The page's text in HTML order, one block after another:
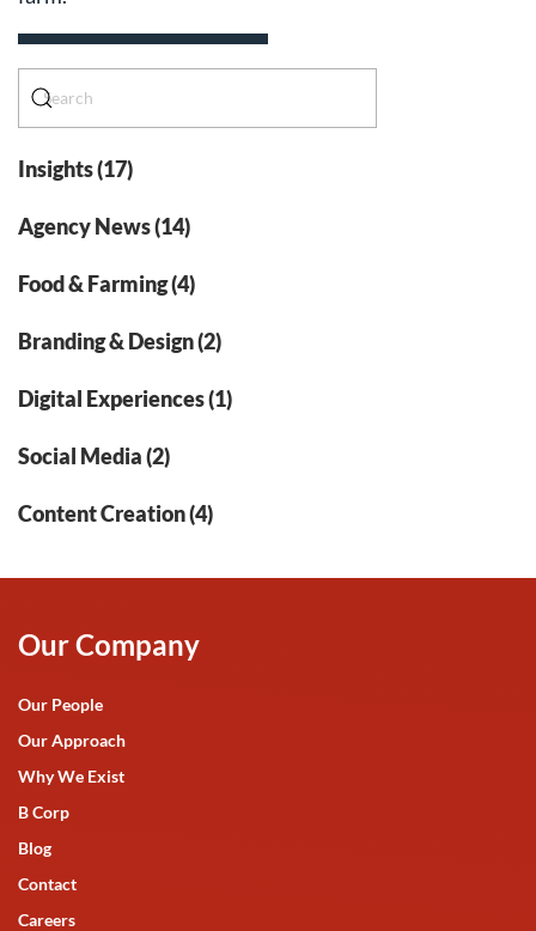
Insights (17)
Agency News (14)
Food & Farming (4)
Branding & Design (2)
Digital Experiences (1)
Social Media (2)
Content Creation (4)
Our Company
Our People
Our Approach
Why We Exist
B Corp
Blog
Contact
Careers